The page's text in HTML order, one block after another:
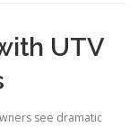
UTV
see dramatic